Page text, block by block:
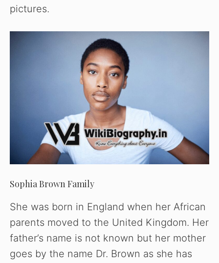
pictures.
Sophia Brown Family
She was born in England when her African
parents moved to the United Kingdom. Her
father’s name is not known but her mother
goes by the name Dr. Brown as she has